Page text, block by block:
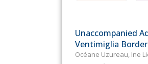
Unaccompanied
Ventimiglia Border
Océane Uzureau, Ine